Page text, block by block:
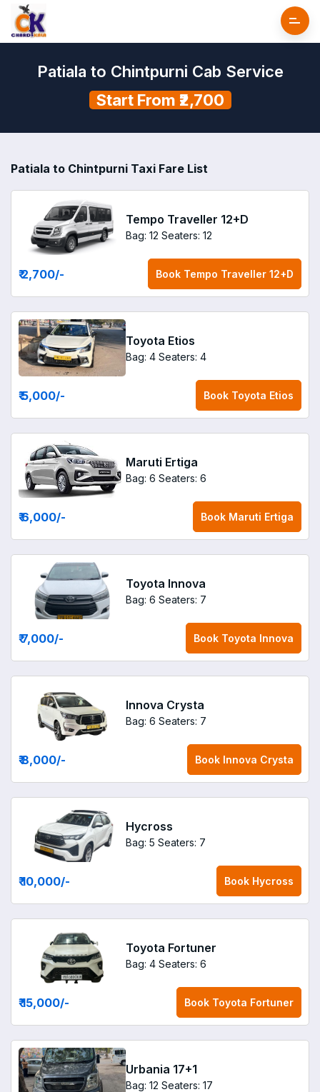
Patiala to Chintpurni Cab Service
Start From ₹2,700
Patiala to Chintpurni Taxi Fare List
Tempo Traveller 12+D
Bag: 12 Seaters: 12
₹ 2,700/- Book Tempo Traveller 12+D
Toyota Etios
Bag: 4 Seaters: 4
₹ 5,000/- Book Toyota Etios
Maruti Ertiga
Bag: 6 Seaters: 6
₹ 6,000/- Book Maruti Ertiga
Toyota Innova
Bag: 6 Seaters: 7
₹ 7,000/- Book Toyota Innova
Innova Crysta
Bag: 6 Seaters: 7
₹ 8,000/- Book Innova Crysta
Hycross
Bag: 5 Seaters: 7
₹ 10,000/- Book Hycross
Toyota Fortuner
Bag: 4 Seaters: 6
₹ 15,000/- Book Toyota Fortuner
Urbania 17+1
Bag: 12 Seaters: 17